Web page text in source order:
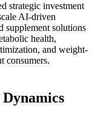
strategic investment
AI-driven
supplement solutions
health,
and weight-
consumers.